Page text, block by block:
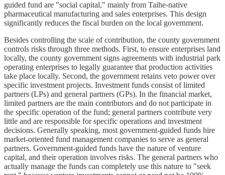
guided fund are "social capital," mainly from Taihe-native
pharmaceutical manufacturing and sales enterprises. This design
significantly reduces the fiscal burden on the local government.
Besides controlling the scale of contribution, the county government
controls risks through three methods. First, to ensure enterprises land
locally, the county government signs agreements with industrial park
operating enterprises to legally guarantee that production activities
take place locally. Second, the government retains veto power over
specific investment projects. Investment funds consist of limited
partners (LPs) and general partners (GPs). In the financial market,
limited partners are the main contributors and do not participate in
the specific operation of the fund; general partners contribute very
little and are responsible for specific operations and investment
decisions. Generally speaking, most government-guided funds hire
market-oriented fund management companies to serve as general
partners. Government-guided funds have the nature of venture
capital, and their operation involves risks. The general partners who
actually manage the funds can completely use this nature to "seek